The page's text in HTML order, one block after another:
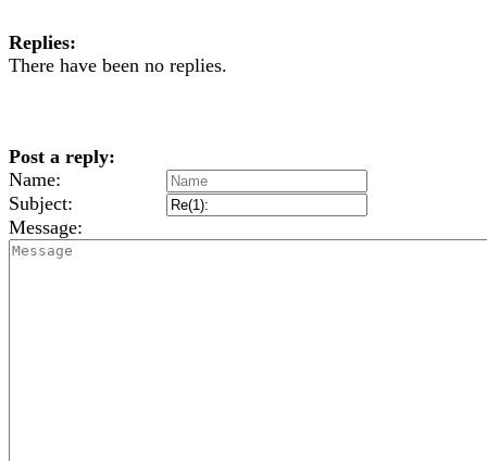
Replies:
There have been no replies.
Post a reply:
Name:
Subject:
Message: